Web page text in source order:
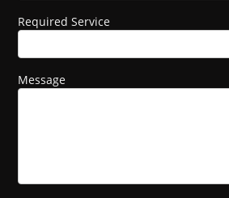
Required Service
Message